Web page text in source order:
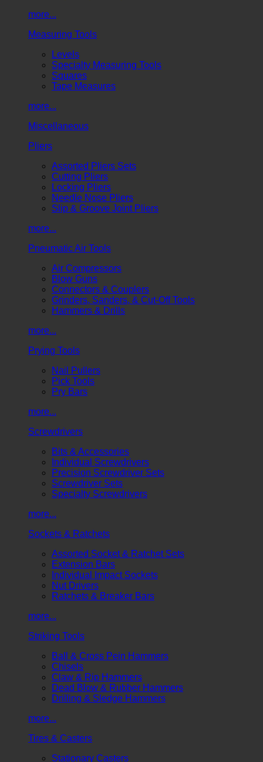
more...
Measuring Tools
Levels
Specialty Measuring Tools
Squares
Tape Measures
more...
Miscellaneous
Pliers
Assorted Pliers Sets
Cutting Pliers
Locking Pliers
Needle Nose Pliers
Slip & Groove Joint Pliers
more...
Pneumatic Air Tools
Air Compressors
Blow Guns
Connectors & Couplers
Grinders, Sanders, & Cut-Off Tools
Hammers & Drills
more...
Prying Tools
Nail Pullers
Pick Tools
Pry Bars
more...
Screwdrivers
Bits & Accessories
Individual Screwdrivers
Precision Screwdriver Sets
Screwdriver Sets
Specialty Screwdrivers
more...
Sockets & Ratchets
Assorted Socket & Ratchet Sets
Extension Bars
Individual Impact Sockets
Nut Drivers
Ratchets & Breaker Bars
more...
Striking Tools
Ball & Cross Pein Hammers
Chisels
Claw & Rip Hammers
Dead Blow & Rubber Hammers
Drilling & Sledge Hammers
more...
Tires & Casters
Stationary Casters